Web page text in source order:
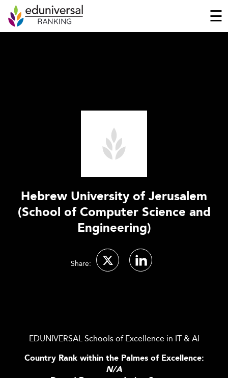
☰
Hebrew University of Jerusalem
(School of Computer Science and
Engineering)
Share:
EDUNIVERSAL Schools of Excellence in IT & AI
Country Rank within the Palmes of Excellence:
N/A